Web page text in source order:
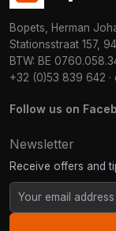
Bopets, Herman
Stationsstraat 157,
BTW: BE
+32 (0)53 839 642 ·
Follow us on
Newsletter
Receive offers and